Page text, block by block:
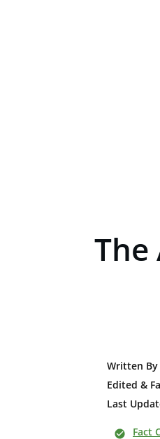
The
Written By
Edited &
Last
Fact